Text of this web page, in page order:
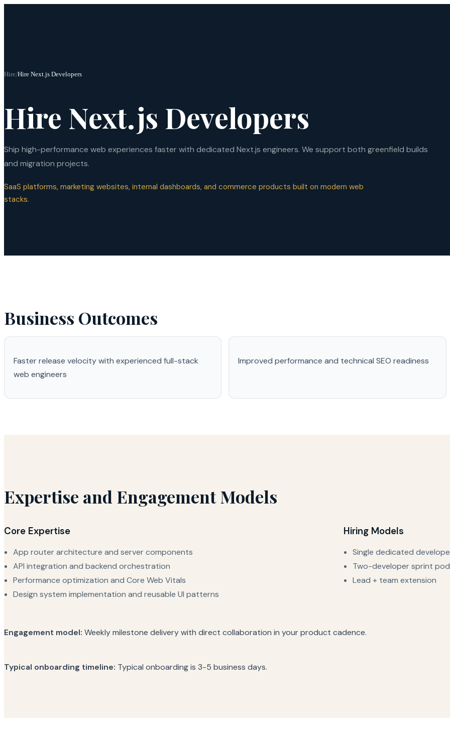
Hire/Hire Next.js Developers
Hire Next.js Developers
Ship high-performance web experiences faster with dedicated Next.js engineers. We support both greenfield builds
and migration projects.
SaaS platforms, marketing websites, internal dashboards, and commerce products built on modern web
stacks.
Business Outcomes
Faster release velocity with experienced full-stack
web engineers
Improved performance and technical SEO readiness
Expertise and Engagement Models
Core Expertise
App router architecture and server components
API integration and backend orchestration
Performance optimization and Core Web Vitals
Design system implementation and reusable UI patterns
Hiring Models
Single dedicated
Two-developer sprint pod
Lead + team extension
Engagement model: Weekly milestone delivery with direct collaboration in your product cadence.
Typical onboarding timeline: Typical onboarding is 3-5 business days.